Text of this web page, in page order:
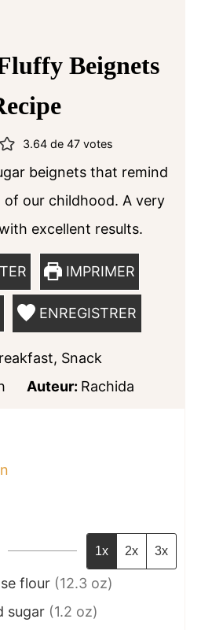
Beignets
3.64de 47votes
beignets that remind
of our childhood. A very
excellent results.
IMPRIMER
ENREGISTRER
Snack
Auteur: Rachida
1x 2x 3x
flour (12.3 oz)
sugar (1.2 oz)